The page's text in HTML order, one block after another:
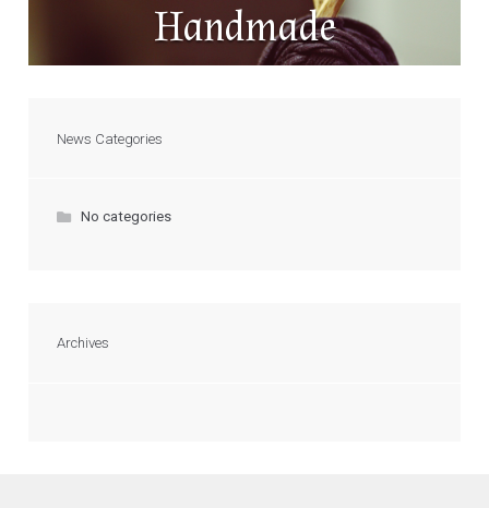
Handmade
News Categories
No categories
Archives